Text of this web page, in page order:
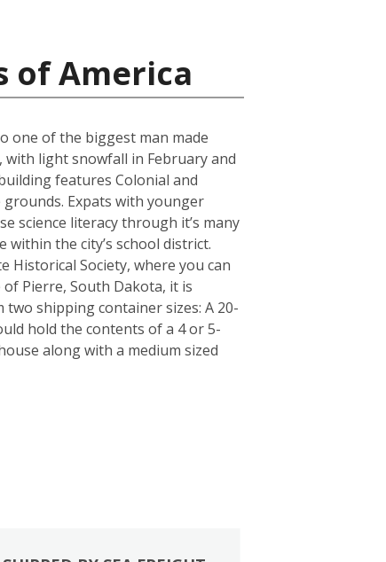
of America
one of the biggest man made
with light snowfall in February and
features Colonial and
grounds. Expats with younger
science literacy through it’s many
the city’s school district.
Historical Society, where you can
Pierre, South Dakota, it is
shipping container sizes: A 20-
hold the contents of a 4 or 5-
along with a medium sized